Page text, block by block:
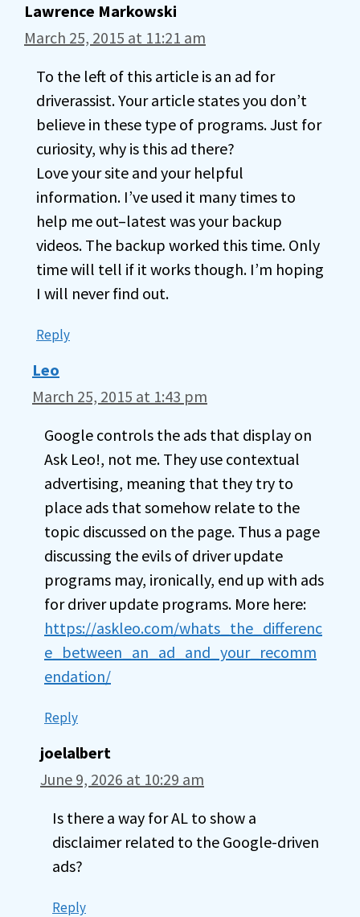
Lawrence Markowski
March 25, 2015 at 11:21 am
To the left of this article is an ad for
driverassist. Your article states you don’t
believe in these type of programs. Just for
curiosity, why is this ad there?
Love your site and your helpful
information. I’ve used it many times to
help me out–latest was your backup
videos. The backup worked this time. Only
time will tell if it works though. I’m hoping
I will never find out.
Reply
Leo
March 25, 2015 at 1:43 pm
Google controls the ads that display on
Ask Leo!, not me. They use contextual
advertising, meaning that they try to
place ads that somehow relate to the
topic discussed on the page. Thus a page
discussing the evils of driver update
programs may, ironically, end up with ads
for driver update programs. More here:
https://askleo.com/whats_the_differenc
e_between_an_ad_and_your_recomm
endation/
Reply
joelalbert
June 9, 2026 at 10:29 am
Is there a way for AL to show a
disclaimer related to the Google-driven
ads?
Reply